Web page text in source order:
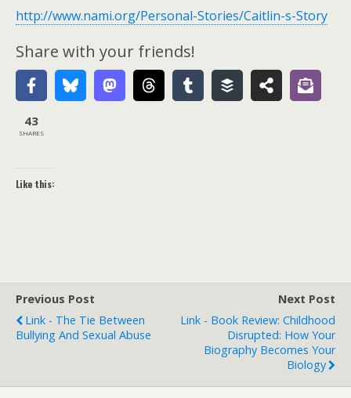
http://www.nami.org/Personal-Stories/Caitlin-s-Story
Share with your friends!
43
SHARES
Like this:
Previous Post
Link - The Tie Between
Bullying And Sexual Abuse
Next Post
Link - Book Review: Childhood
Disrupted: How Your
Biography Becomes Your
Biology